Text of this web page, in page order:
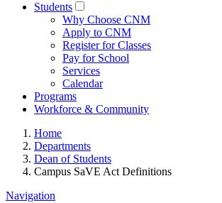
Students
Why Choose CNM
Apply to CNM
Register for Classes
Pay for School
Services
Calendar
Programs
Workforce & Community
Home
Departments
Dean of Students
Campus SaVE Act Definitions
Navigation